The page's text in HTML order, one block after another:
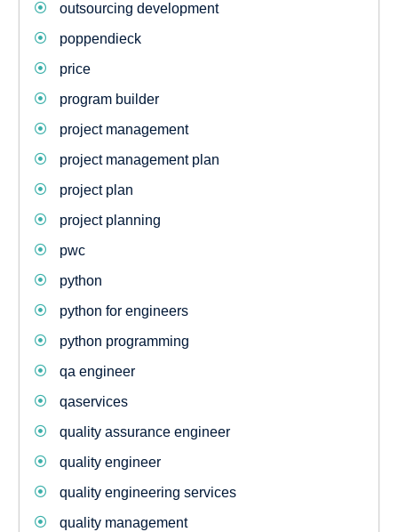
outsourcing development
poppendieck
price
program builder
project management
project management plan
project plan
project planning
pwc
python
python for engineers
python programming
qa engineer
qaservices
quality assurance engineer
quality engineer
quality engineering services
quality management